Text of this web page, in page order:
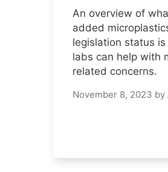
An overview of
added
legislation status
labs can help with
related concerns.
November 8, 2023 by